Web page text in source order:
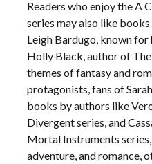
Readers who enjoy the A
series may also like
Leigh Bardugo, known for
Holly Black, author of
themes of fantasy and
protagonists, fans of
books by authors like
Divergent series, and
Mortal Instruments
adventure, and romance,